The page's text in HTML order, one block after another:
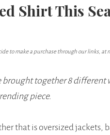
Shirt This
to make a purchase through our links, at
brought together 8 different
piece.
that is oversized jackets,